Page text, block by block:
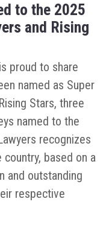
to the 2025
and Rising
proud to share
named as Super
Stars, three
named to the
recognizes
based on a
and outstanding
respective